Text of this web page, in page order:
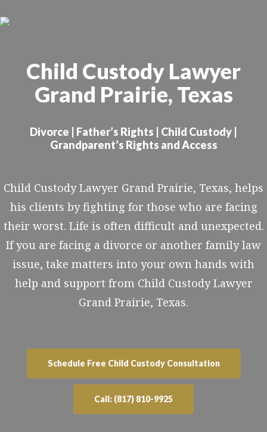
contentChild Custody Lawyer
Grand Prairie, Texas
Divorce | Father’s Rights | Child Custody |
Grandparent’s Rights and Access
Child Custody Lawyer Grand Prairie, Texas, helps
his clients by fighting for those who are facing
their worst. Life is often difficult and unexpected.
If you are facing a divorce or another family law
issue, take matters into your own hands with
help and support from Child Custody Lawyer
Grand Prairie, Texas.
Schedule Free Child Custody Consultation
Call: (817) 810-9925